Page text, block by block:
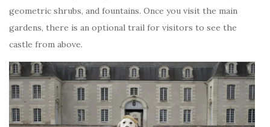
geometric shrubs, and fountains. Once you visit the main
gardens, there is an optional trail for visitors to see the
castle from above.